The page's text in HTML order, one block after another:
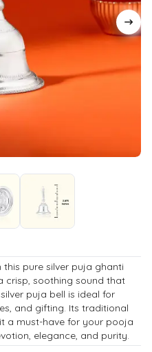
pure silver puja ghanti
soothing sound that
puja bell is ideal for
and gifting. Its traditional
a must-have for your pooja
elegance, and purity.